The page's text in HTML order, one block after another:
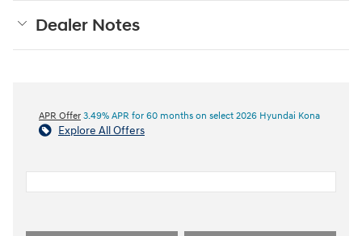
Dealer Notes
APR Offer 3.49% APR for 60 months on select 2026 Hyundai Kona
Explore All Offers